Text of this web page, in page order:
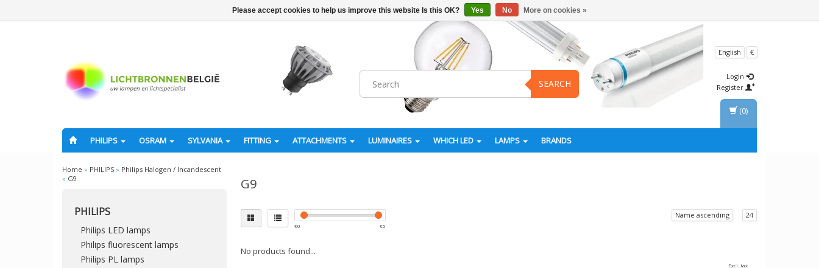
SEARCH
English €
Login
Register
PHILIPS OSRAM SYLVANIA FITTING ATTACHMENTS LUMINAIRES WHICH LED LAMPS BRANDS
(0)
Home » PHILIPS » Philips Halogen / Incandescent
» G9
PHILIPS
Philips LED lamps
Philips fluorescent lamps
Philips PL lamps
G9
€0 €5
Name ascending 24
No products found...
Excl. tax
Please accept cookies to help us improve this website Is this OK? Yes No More on cookies »